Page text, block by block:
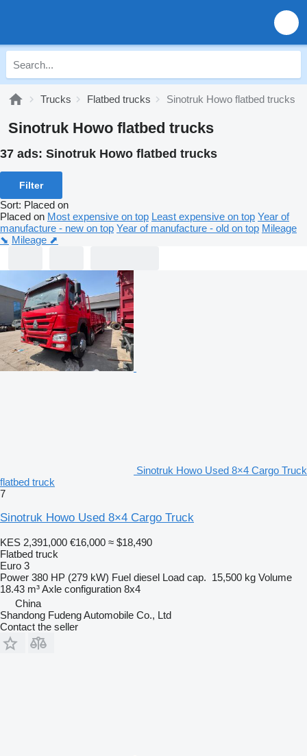
Trucks Flatbed trucks Sinotruk Howo flatbed trucks
Sinotruk Howo flatbed trucks
37 ads: Sinotruk Howo flatbed trucks
Filter
Sort: Placed on
Placed on Most expensive on top Least expensive on top Year of
manufacture - new on top Year of manufacture - old on top Mileage
⬊ Mileage ⬈
Sinotruk Howo Used 8×4 Cargo Truck
flatbed truck
7
Sinotruk Howo Used 8×4 Cargo Truck
KES 2,391,000 €16,000 ≈ $18,490
Flatbed truck
Euro 3
Power 380 HP (279 kW) Fuel diesel Load cap. 15,500 kg Volume
18.43 m³Axle configuration 8x4
China
Shandong Fudeng Automobile Co., Ltd
Contact the seller